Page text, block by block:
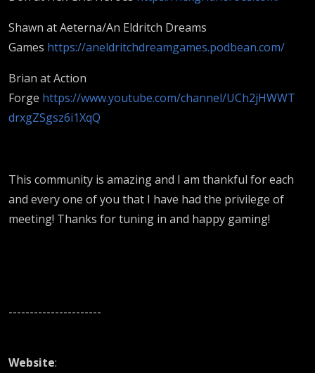
Shawn at Aeterna/An Eldritch Dreams
Games https://aneldritchdreamgames.podbean.com/
Brian at Action
Forge https://www.youtube.com/channel/UCh2jHWWT
drxgZSgsz6i1XqQ
This community is amazing and I am thankful for each
and every one of you that I have had the privilege of
meeting! Thanks for tuning in and happy gaming!
----------------------
Website: